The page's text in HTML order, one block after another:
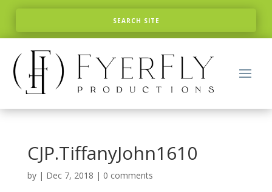
CJP.TiffanyJohn1610
by | Dec 7, 2018 | 0 comments